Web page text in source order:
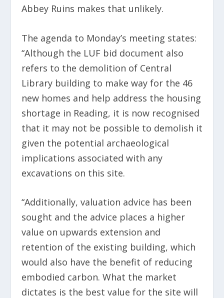
Abbey Ruins makes that unlikely.
The agenda to Monday’s meeting states:
“Although the LUF bid document also
refers to the demolition of Central
Library building to make way for the 46
new homes and help address the housing
shortage in Reading, it is now recognised
that it may not be possible to demolish it
given the potential archaeological
implications associated with any
excavations on this site.
“Additionally, valuation advice has been
sought and the advice places a higher
value on upwards extension and
retention of the existing building, which
would also have the benefit of reducing
embodied carbon. What the market
dictates is the best value for the site will